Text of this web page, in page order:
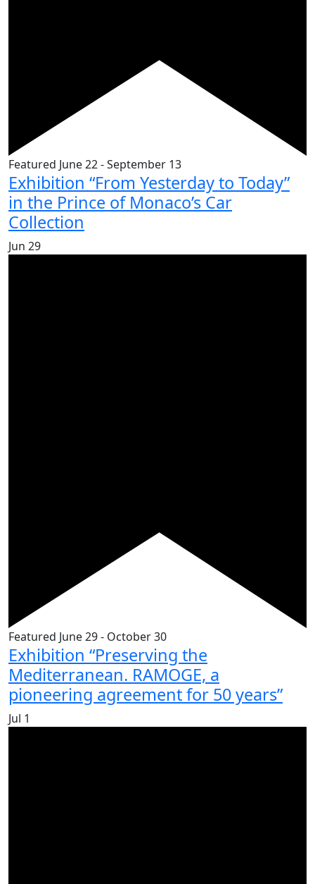
Featured June 22-September 13
Exhibition “From Yesterday to Today”
in the Prince of Monaco’s Car
Collection
Jun 29
Featured June 29- October 30
Exhibition “Preserving the
Mediterranean. RAMOGE, a
pioneering agreement for 50 years”
Jul 1